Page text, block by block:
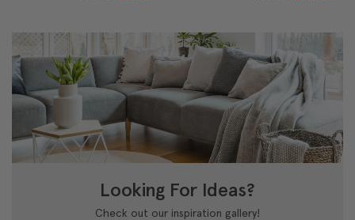
Looking For Ideas?
Check out our inspiration gallery!